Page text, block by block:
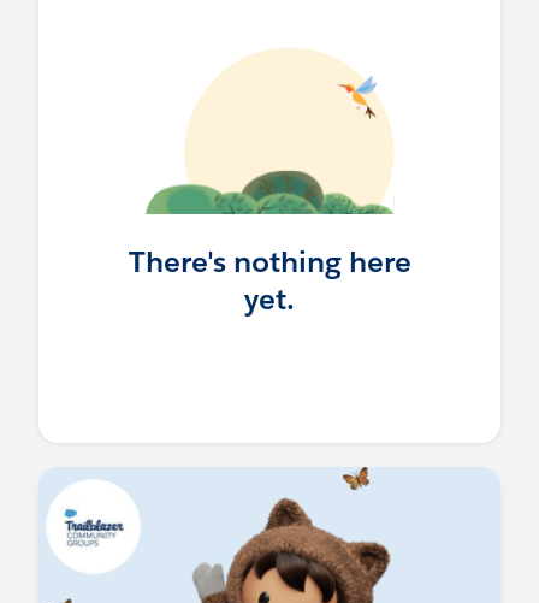
There's nothing here
yet.